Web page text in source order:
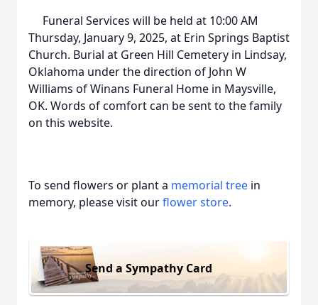
Funeral Services will be held at 10:00 AM
Thursday, January 9, 2025, at Erin Springs Baptist
Church. Burial at Green Hill Cemetery in Lindsay,
Oklahoma under the direction of John W
Williams of Winans Funeral Home in Maysville,
OK. Words of comfort can be sent to the family
on this website.
To send flowers or plant a memorial tree in
memory, please visit ourflower store.
Send a Sympathy Card